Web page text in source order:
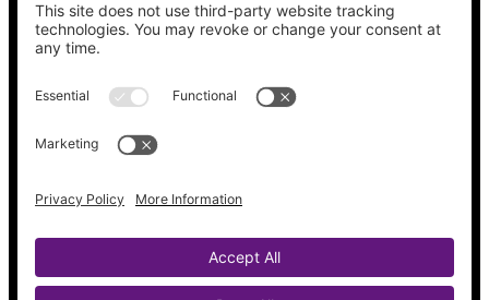
Detroit, Michigan
agency@httpus.net
Privacy Policy
Terms of Service
Cookie Policy
Contact